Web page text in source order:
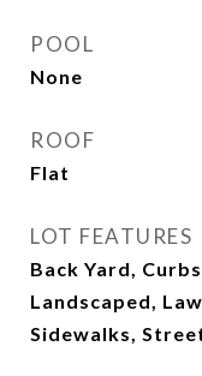
POOL
None
ROOF
Flat
LOT FEATURES
Back Yard,
Landscaped,
Sidewalks,